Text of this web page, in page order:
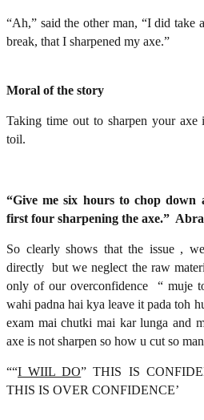
“Ah,” said the other man, “I did take
break, that I sharpened my axe.”
Moral of the story
Taking time out to sharpen your
toil.
“Give me six hours to chop
first four sharpening the axe.”
So clearly shows that the issue ,
directly but we neglect the raw
only of our overconfidence “ muje
wahi padna hai kya leave it pada toh
exam mai chutki mai kar lunga and
axe is not sharpen so how u cut so
““I WIIL DO” THIS IS
THIS IS OVER CONFIDENCE’